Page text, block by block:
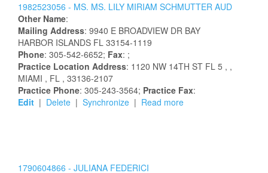
1982523056 - MS. MS. LILY MIRIAM SCHMUTTER AUD
Other Name:
Mailing Address: 9940 E BROADVIEW DR BAY
HARBOR ISLANDS FL 33154-1119
Phone: 305-542-6652; Fax: ;
Practice Location Address: 1120 NW 14TH ST FL 5 , ,
MIAMI , FL , 33136-2107
Practice Phone: 305-243-3564; Practice Fax:
Edit | Delete | Synchronize | Read more
1790604866 - JULIANA FEDERICI